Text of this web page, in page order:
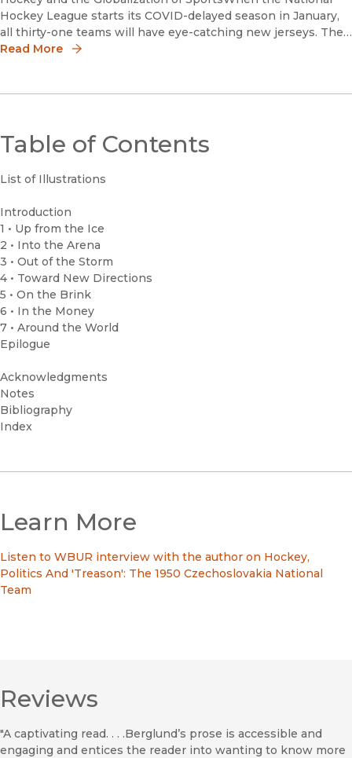
Hockey League starts its COVID-delayed season in January,
all thirty-one teams will have eye-catching new jerseys. The
NHL’s supplier of on-ice uniforms, Adidas, designed a new
Read More
Table of Contents
List of Illustrations
Introduction
1 • Up from the Ice
2 • Into the Arena
3 • Out of the Storm
4 • Toward New Directions
5 • On the Brink
6 • In the Money
7 • Around the World
Epilogue
Acknowledgments
Notes
Bibliography
Index
Learn More
Listen to WBUR interview with the author on Hockey,
Politics And 'Treason': The 1950 Czechoslovakia National
Team
Reviews
"A captivating read. . . .Berglund’s prose is accessible and
engaging and entices the reader into wanting to know more